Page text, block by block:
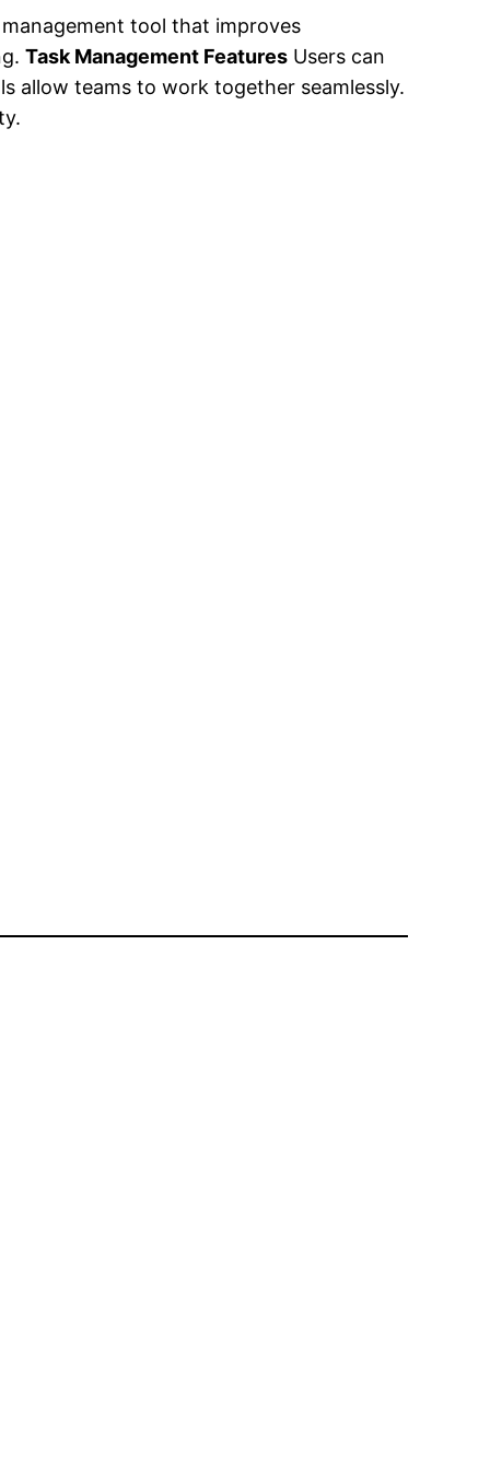
tool that improves
Task Management Features Users can
allow teams to work together seamlessly.